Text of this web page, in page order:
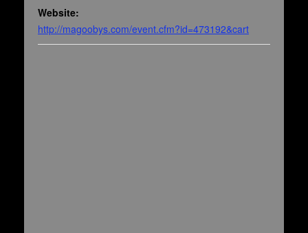
Website:
http://magoobys.com/event.cfm?id=473192&cart